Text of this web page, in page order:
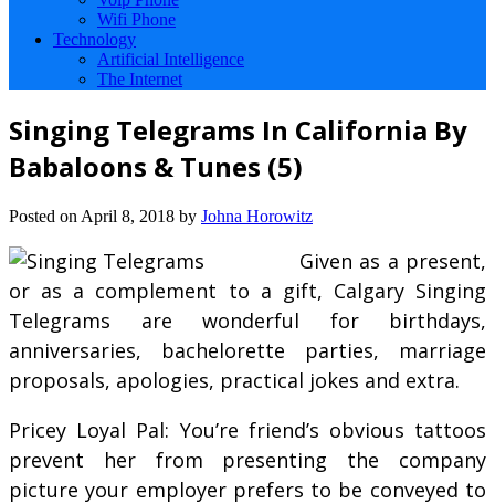
Wifi Phone
Technology
Artificial Intelligence
The Internet
Singing Telegrams In California By
Babaloons & Tunes (5)
Posted on April 8, 2018 by Johna Horowitz
Given as a present,
or as a complement to a gift, Calgary Singing
Telegrams are wonderful for birthdays,
anniversaries, bachelorette parties, marriage
proposals, apologies, practical jokes and extra.
Pricey Loyal Pal: You’re friend’s obvious tattoos
prevent her from presenting the company
picture your employer prefers to be conveyed to